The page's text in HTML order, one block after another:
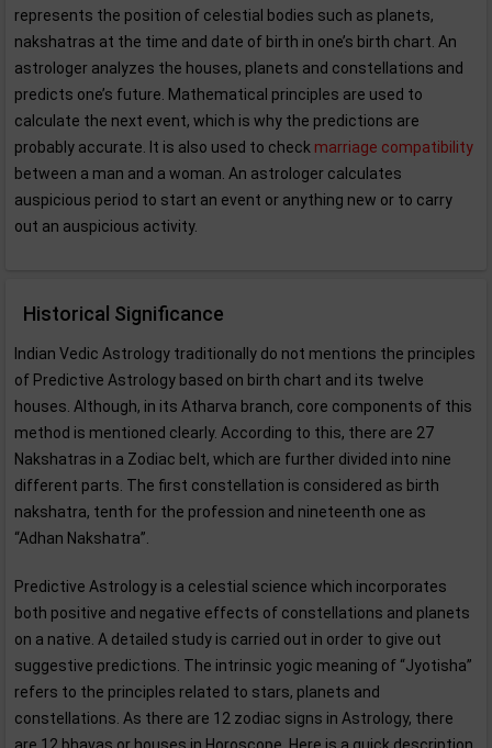
represents the position of celestial bodies such as planets,
nakshatras at the time and date of birth in one’s birth chart. An
astrologer analyzes the houses, planets and constellations and
predicts one’s future. Mathematical principles are used to
calculate the next event, which is why the predictions are
probably accurate. It is also used to check marriage compatibility
between a man and a woman. An astrologer calculates
auspicious period to start an event or anything new or to carry
out an auspicious activity.
Historical Significance
Indian Vedic Astrology traditionally do not mentions the principles
of Predictive Astrology based on birth chart and its twelve
houses. Although, in its Atharva branch, core components of this
method is mentioned clearly. According to this, there are 27
Nakshatras in a Zodiac belt, which are further divided into nine
different parts. The first constellation is considered as birth
nakshatra, tenth for the profession and nineteenth one as
“Adhan Nakshatra”.
Predictive Astrology is a celestial science which incorporates
both positive and negative effects of constellations and planets
on a native. A detailed study is carried out in order to give out
suggestive predictions. The intrinsic yogic meaning of “Jyotisha”
refers to the principles related to stars, planets and
constellations. As there are 12 zodiac signs in Astrology, there
are 12 bhavas or houses in Horoscope. Here is a quick description